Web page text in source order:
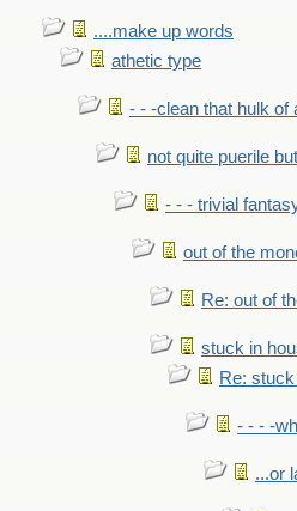
....make up words
athetic type
- - -clean that hulk of
not quite puerile
- - - trivial
out of the
Re: out of
stuck in
Re:
- - - -
...or